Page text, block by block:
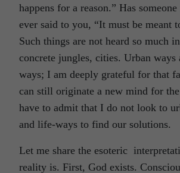
happens for a reason.” Has
ever said to you, “It must be meant
Such things are not heard so much
concrete jungles, cities. Urban ways
ways; I am deeply grateful for that
can still originate a new mind for
have to admit that I do not look to
and life-ways to find our solutions.
Let me share the esoteric
reality is. First, God exists.